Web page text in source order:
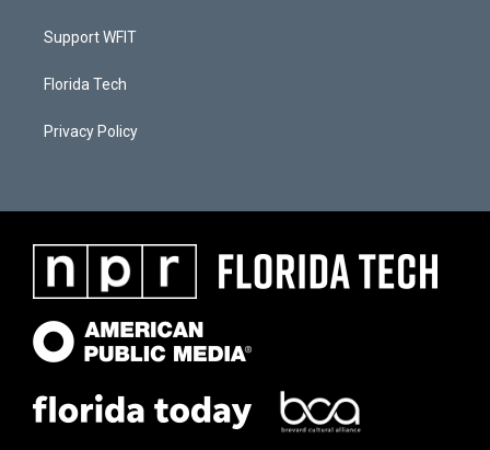
Support WFIT
Florida Tech
Privacy Policy